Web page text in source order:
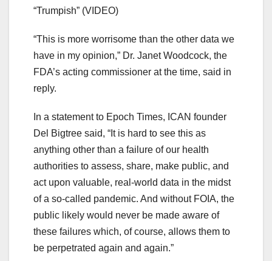
“Trumpish” (VIDEO)
“This is more worrisome than the other data we
have in my opinion,” Dr. Janet Woodcock, the
FDA’s acting commissioner at the time, said in
reply.
In a statement to Epoch Times, ICAN founder
Del Bigtree said, “It is hard to see this as
anything other than a failure of our health
authorities to assess, share, make public, and
act upon valuable, real-world data in the midst
of a so-called pandemic. And without FOIA, the
public likely would never be made aware of
these failures which, of course, allows them to
be perpetrated again and again.”